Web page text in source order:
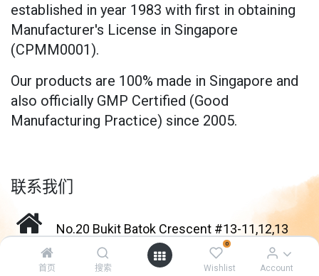
首页 搜索
0
Wishlist Account
established in year 1983 with first in obtaining
Manufacturer's License in Singapore
(CPMM0001).
Our products are 100% made in Singapore and
also officially GMP Certified (Good
Manufacturing Practice) since 2005.
联系我们
No.20 Bukit Batok Crescent #13-11,12,13
Enterprise Centre Singapore 658080